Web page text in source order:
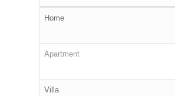
Home
Apartment
Villa